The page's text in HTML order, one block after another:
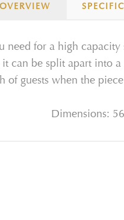
OVERVIEW
need for a high
can be split apart into
of guests when the
Dimensions: